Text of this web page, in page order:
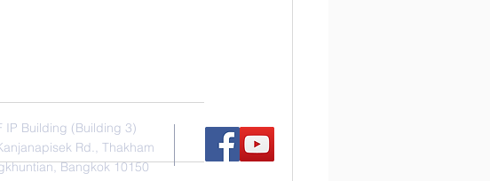
IP Building (Building 3)
Rd., Thakham
Bangkok 10150